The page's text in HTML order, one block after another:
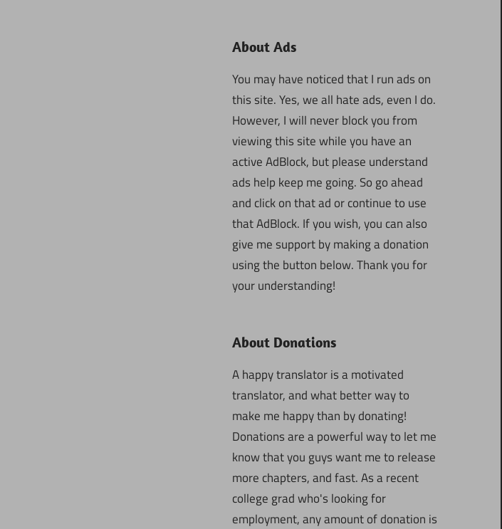
About Ads
You may have noticed that I run ads on
this site. Yes, we all hate ads, even I do.
However, I will never block you from
viewing this site while you have an
active AdBlock, but please understand
ads help keep me going. So go ahead
and click on that ad or continue to use
that AdBlock. If you wish, you can also
give me support by making a donation
using the button below. Thank you for
your understanding!
About Donations
A happy translator is a motivated
translator, and what better way to
make me happy than by donating!
Donations are a powerful way to let me
know that you guys want me to release
more chapters, and fast. As a recent
college grad who's looking for
employment, any amount of donation is